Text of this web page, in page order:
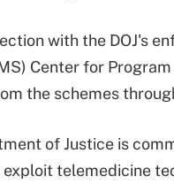
with the DOJ's
Center for
the schemes
of Justice is
telemedicine